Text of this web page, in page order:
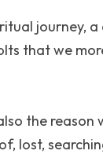
journey,
that we
the reason
lost,